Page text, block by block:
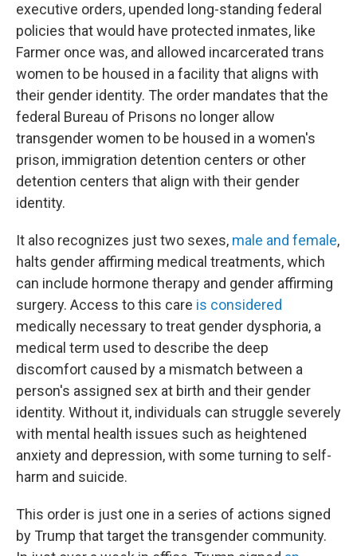
executive orders, upended long-standing federal
policies that would have protected inmates, like
Farmer once was, and allowed incarcerated trans
women to be housed in a facility that aligns with
their gender identity. The order mandates that the
federal Bureau of Prisons no longer allow
transgender women to be housed in a women's
prison, immigration detention centers or other
detention centers that align with their gender
identity.
It also recognizes just two sexes, male and female,
halts gender affirming medical treatments, which
can include hormone therapy and gender affirming
surgery. Access to this care is considered
medically necessary to treat gender dysphoria, a
medical term used to describe the deep
discomfort caused by a mismatch between a
person's assigned sex at birth and their gender
identity. Without it, individuals can struggle severely
with mental health issues such as heightened
anxiety and depression, with some turning to self-
harm and suicide.
This order is just one in a series of actions signed
by Trump that target the transgender community.